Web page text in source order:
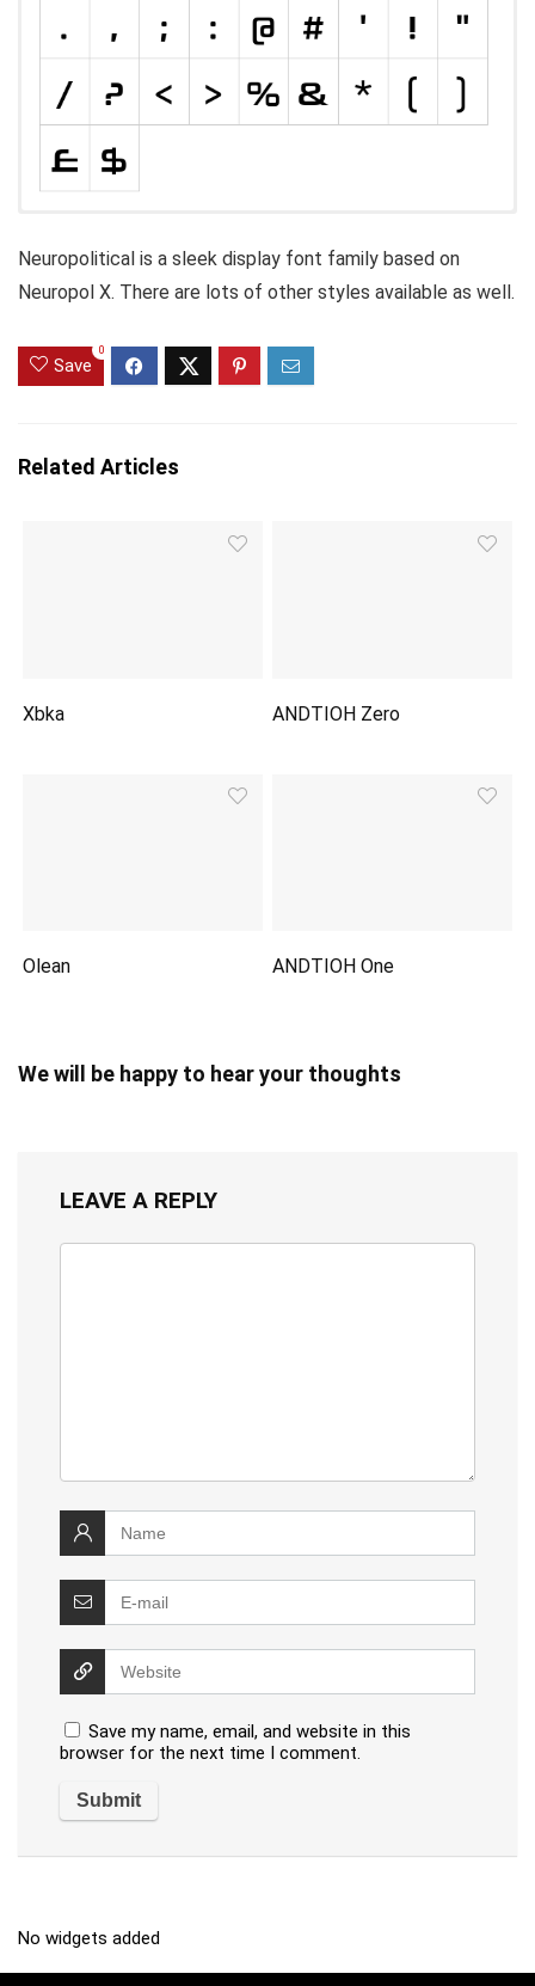
Neuropolitical is a sleek display font family based on
Neuropol X. There are lots of other styles available as well.
Save
0
Related Articles
Xbka ANDTIOH Zero
Olean ANDTIOH One
We will be happy to hear your thoughts
LEAVE A REPLY
Save my name, email, and website in this
browser for the next time I comment.
No widgets added